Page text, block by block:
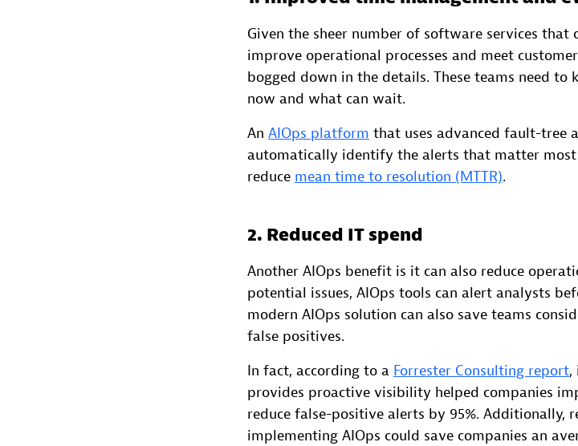
Given the sheer number of software services
improve operational processes and meet
bogged down in the details. These teams need
now and what can wait.
An AIOps platform that uses advanced fault-tree
automatically identify the alerts that matter
reduce mean time to resolution (MTTR).
2. Reduced IT spend
Another AIOps benefit is it can also reduce
potential issues, AIOps tools can alert analysts
modern AIOps solution can also save teams
false positives.
In fact, according to a Forrester Consulting report,
provides proactive visibility helped companies
reduce false-positive alerts by 95%. Additionally,
implementing AIOps could save companies an